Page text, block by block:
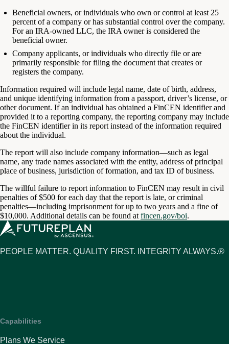
Beneficial owners, or individuals who own or control at least 25
percent of a company or has substantial control over the company.
For an IRA-owned LLC, the IRA owner is considered the
beneficial owner.
Company applicants, or individuals who directly file or are
primarily responsible for filing the document that creates or
registers the company.
Information required will include legal name, date of birth, address,
and unique identifying information from a passport, driver’s license, or
other document. If an individual has obtained a FinCEN identifier and
provided it to a reporting company, the reporting company may include
the FinCEN identifier in its report instead of the information required
about the individual.
The report will also include company information—such as legal
name, any trade names associated with the entity, address of principal
place of business, jurisdiction of formation, and tax ID of business.
The willful failure to report information to FinCEN may result in civil
penalties of $500 for each day that the report is late, or criminal
penalties—including imprisonment for up to two years and a fine of
$10,000. Additional details can be found at fincen.gov/boi.
PEOPLE MATTER. QUALITY FIRST. INTEGRITY ALWAYS.®
Capabilities
Plans We Service